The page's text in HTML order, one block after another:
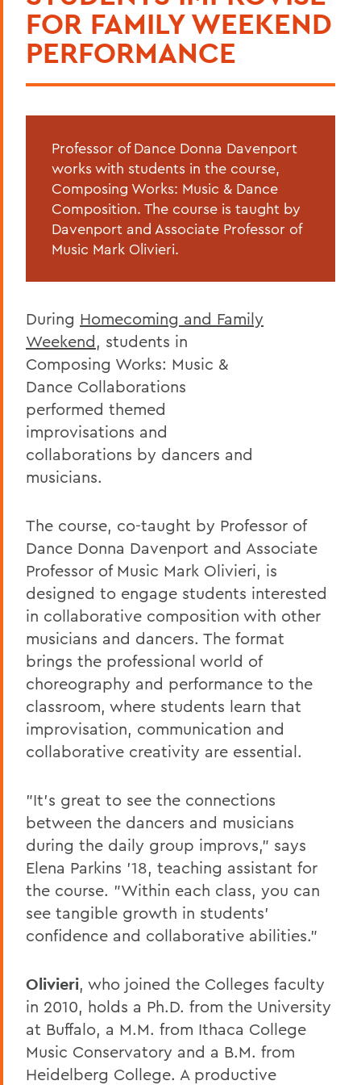
FOR FAMILY WEEKEND
PERFORMANCE
Professor of Dance Donna Davenport
works with students in the course,
Composing Works: Music & Dance
Composition. The course is taught by
Davenport and Associate Professor of
Music Mark Olivieri.
During Homecoming and Family
Weekend, students in
Composing Works: Music &
Dance Collaborations
performed themed
improvisations and
collaborations by dancers and
musicians.
The course, co-taught by Professor of
Dance Donna Davenport and Associate
Professor of Music Mark Olivieri, is
designed to engage students interested
in collaborative composition with other
musicians and dancers. The format
brings the professional world of
choreography and performance to the
classroom, where students learn that
improvisation, communication and
collaborative creativity are essential.
"It's great to see the connections
between the dancers and musicians
during the daily group improvs," says
Elena Parkins '18, teaching assistant for
the course. "Within each class, you can
see tangible growth in students'
confidence and collaborative abilities."
Olivieri, who joined the Colleges faculty
in 2010, holds a Ph.D. from the University
at Buffalo, a M.M. from Ithaca College
Music Conservatory and a B.M. from
Heidelberg College. A productive